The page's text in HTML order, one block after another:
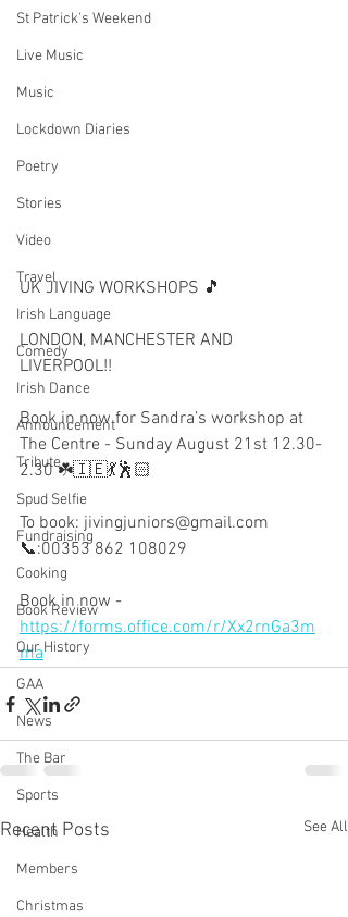
St Patrick's Weekend
Live Music
Music
Lockdown Diaries
Poetry
Stories
Video
Travel
Irish Language
Comedy
Irish Dance
Announcement
Tribute
Spud Selfie
Fundraising
Cooking
Book Review
Our History
GAA
News
The Bar
Sports
Health
Members
Christmas
UK JIVING WORKSHOPS 🎵
LONDON, MANCHESTER AND
LIVERPOOL!!
Book in now for Sandra’s workshop at
The Centre - Sunday August 21st 12.30-
2.30 ☘️🇮🇪💃🕺🏻
To book: jivingjuniors@gmail.com
📞:00353 862 108029
Book in now -
https://forms.office.com/r/Xx2rnGa3m
ma
Recent Posts See All